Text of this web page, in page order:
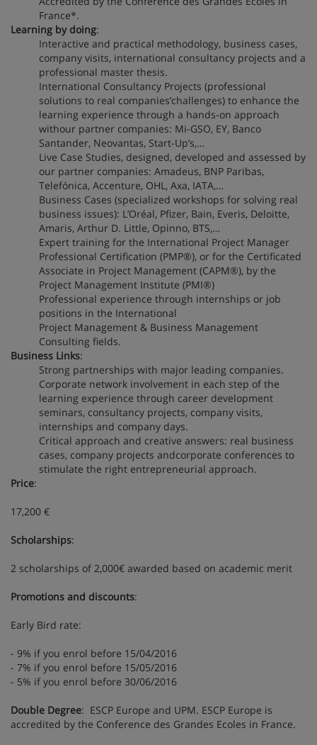
France*.
Learning by doing:
Interactive and practical methodology, business cases,
company visits, international consultancy projects and a
professional master thesis.
International Consultancy Projects (professional
solutions to real companies’challenges) to enhance the
learning experience through a hands-on approach
withour partner companies: Mi-GSO, EY, Banco
Santander, Neovantas, Start-Up’s,…
Live Case Studies, designed, developed and assessed by
our partner companies: Amadeus, BNP Paribas,
Telefónica, Accenture, OHL, Axa, IATA,…
Business Cases (specialized workshops for solving real
business issues): L’Oréal, Pfizer, Bain, Everis, Deloitte,
Amaris, Arthur D. Little, Opinno, BTS,…
Expert training for the International Project Manager
Professional Certification (PMP®), or for the Certificated
Associate in Project Management (CAPM®), by the
Project Management Institute (PMI®)
Professional experience through internships or job
positions in the International
Project Management & Business Management
Consulting fields.
Business Links:
Strong partnerships with major leading companies.
Corporate network involvement in each step of the
learning experience through career development
seminars, consultancy projects, company visits,
internships and company days.
Critical approach and creative answers: real business
cases, company projects andcorporate conferences to
stimulate the right entrepreneurial approach.
Price:
17,200 €
Scholarships:
2 scholarships of 2,000€ awarded based on academic merit
Promotions and discounts:
Early Bird rate:
- 9% if you enrol before 15/04/2016
- 7% if you enrol before 15/05/2016
- 5% if you enrol before 30/06/2016
Double Degree: ESCP Europe and UPM. ESCP Europe is
accredited by the Conference des Grandes Ecoles in France.